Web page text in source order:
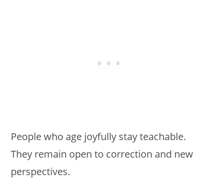
People who age joyfully stay teachable.
They remain open to correction and new
perspectives.